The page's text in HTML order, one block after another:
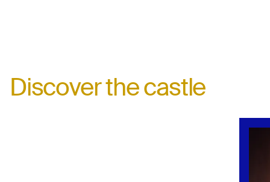
Discover the castle